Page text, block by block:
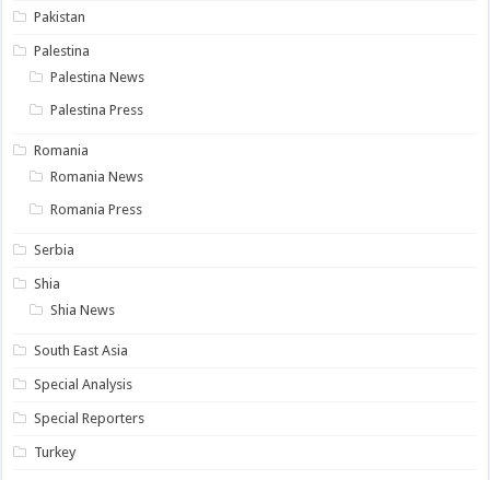
Pakistan
Palestina
Palestina News
Palestina Press
Romania
Romania News
Romania Press
Serbia
Shia
Shia News
South East Asia
Special Analysis
Special Reporters
Turkey